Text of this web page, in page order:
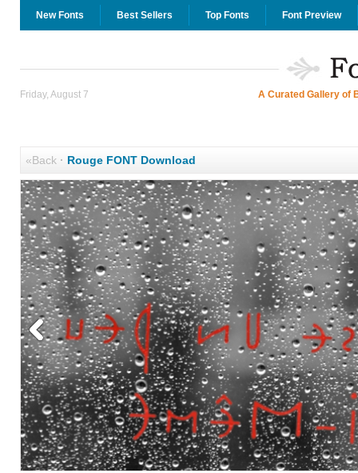
New Fonts Best Sellers Top Fonts Font Preview
Friday, August 7 A Curated Gallery of
«Back· Rouge FONT Download